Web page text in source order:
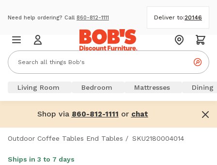
Need help ordering? Call 860-812-1111 Deliver to:20146
Living Room Bedroom Mattresses Dining
Shop via 860-812-1111 or chat
Outdoor Coffee Tables End Tables / SKU2180004014
Ships in 3 to 7 days